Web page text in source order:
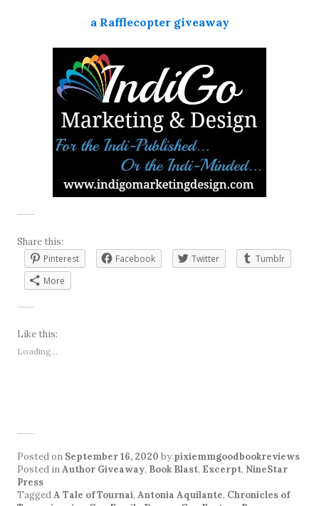
a Rafflecopter giveaway
Share this:
Pinterest
Facebook Twitter
Tumblr
More
Like this:
Loading...
Posted on September 16, 2020 by pixiemmgoodbookreviews
Posted inAuthor Giveaway, Book Blast, Excerpt, NineStar
Press
TaggedA Tale of Tournai, Antonia Aquilante, Chronicles of